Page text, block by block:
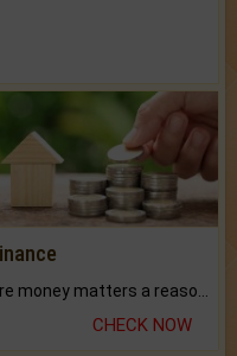
CHECK NOW